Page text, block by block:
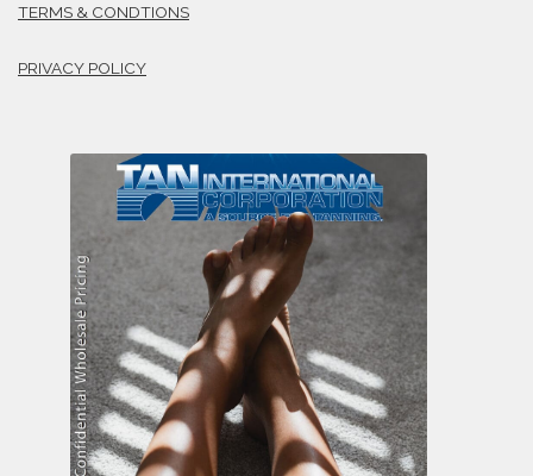
TERMS & CONDTIONS
PRIVACY POLICY